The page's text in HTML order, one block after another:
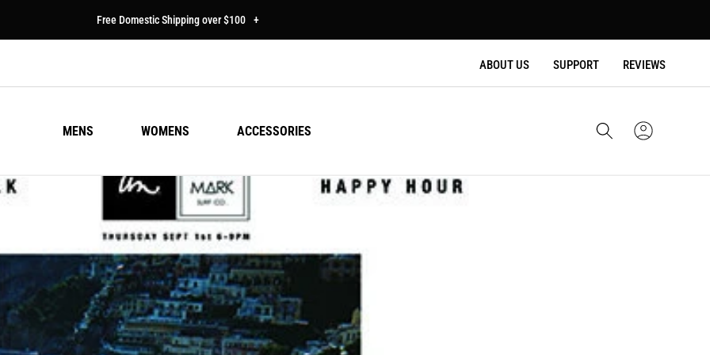
Free Domestic Shipping over $100 +
ABOUT US SUPPORT REVIEWS
MENS WOMENS ACCESSORIES
SignCart